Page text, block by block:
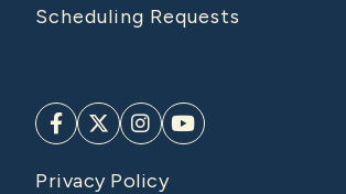
Scheduling Requests
Privacy Policy